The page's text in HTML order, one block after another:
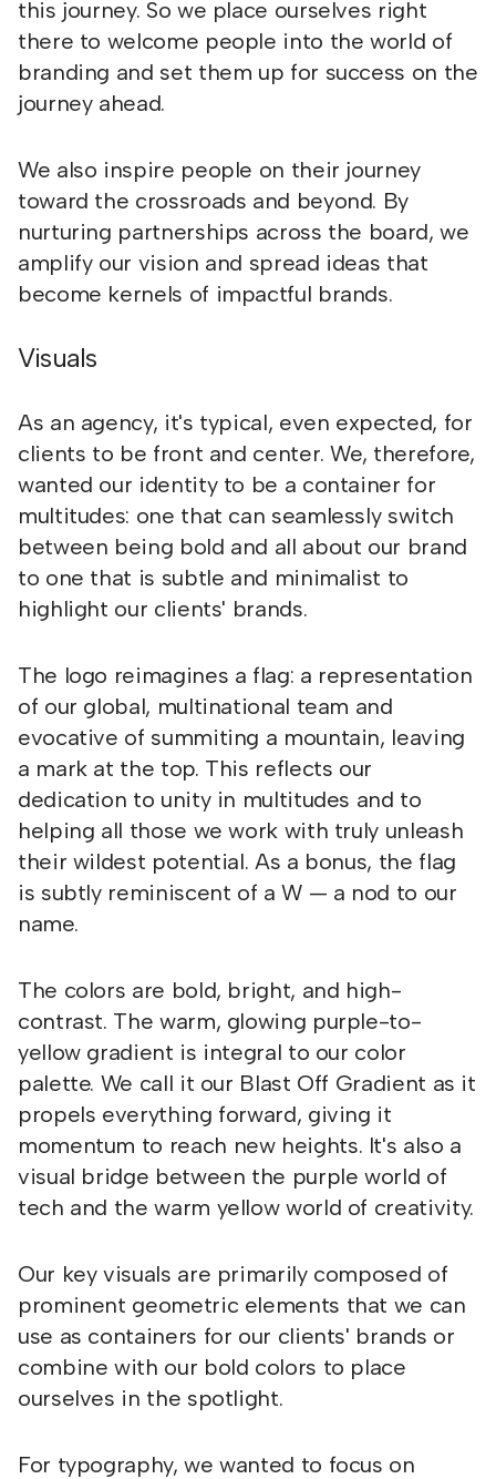
this journey. So we place ourselves right
there to welcome people into the world of
branding and set them up for success on the
journey ahead.
We also inspire people on their journey
toward the crossroads and beyond. By
nurturing partnerships across the board, we
amplify our vision and spread ideas that
become kernels of impactful brands.
Visuals
As an agency, it's typical, even expected, for
clients to be front and center. We, therefore,
wanted our identity to be a container for
multitudes: one that can seamlessly switch
between being bold and all about our brand
to one that is subtle and minimalist to
highlight our clients' brands.
The logo reimagines a flag: a representation
of our global, multinational team and
evocative of summiting a mountain, leaving
a mark at the top. This reflects our
dedication to unity in multitudes and to
helping all those we work with truly unleash
their wildest potential. As a bonus, the flag
is subtly reminiscent of a W — a nod to our
name.
The colors are bold, bright, and high-
contrast. The warm, glowing purple-to-
yellow gradient is integral to our color
palette. We call it our Blast Off Gradient as it
propels everything forward, giving it
momentum to reach new heights. It's also a
visual bridge between the purple world of
tech and the warm yellow world of creativity.
Our key visuals are primarily composed of
prominent geometric elements that we can
use as containers for our clients' brands or
combine with our bold colors to place
ourselves in the spotlight.
For typography, we wanted to focus on